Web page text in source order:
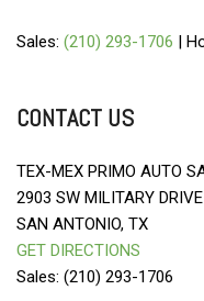
Sales: (210) 293-1706 |
CONTACT US
TEX-MEX PRIMO AUTO
2903 SW MILITARY DRIVE
SAN ANTONIO, TX
GET DIRECTIONS
Sales: (210) 293-1706